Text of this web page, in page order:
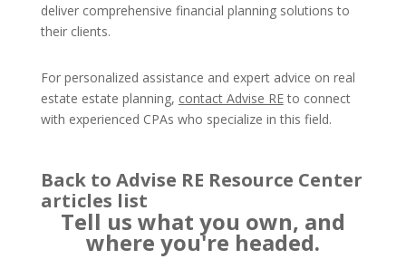
deliver comprehensive financial planning solutions to
their clients.
For personalized assistance and expert advice on real
estate estate planning, contact Advise REto connect
with experienced CPAs who specialize in this field.
Back to Advise RE Resource Center
articles list
Tell us what you own, and
where you're headed.